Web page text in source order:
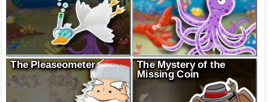
The Pleaseometer
The Mystery of the
Missing Coin